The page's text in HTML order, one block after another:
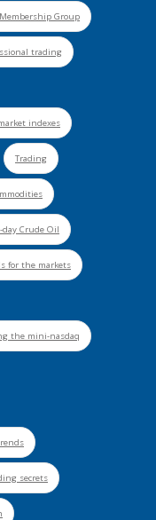
Group
trading
indexes
Trading
Crude Oil
for the markets
the mini-nasdaq
secrets